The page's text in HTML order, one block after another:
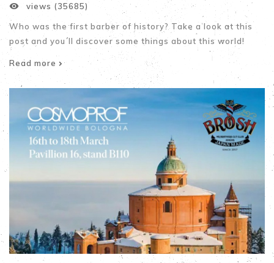
 views (35685)
Who was the first barber of history? Take a look at this
post and you´ll discover some things about this world!
Read more